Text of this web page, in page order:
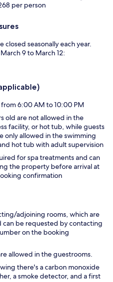
per person
closed seasonally each year.
9 to March 12:
from 6:00 AM to 10:00 PM
old are not allowed in the
facility, or hot tub, while guests
only allowed in the swimming
hot tub with adult supervision
for spa treatments and can
the property before arrival at
confirmation
adjoining rooms, which are
can be requested by contacting
on the booking
allowed in the guestrooms.
there's a carbon monoxide
a smoke detector, and a first